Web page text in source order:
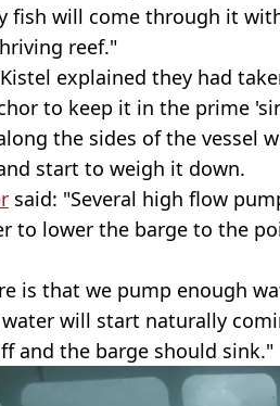
fish will come through it
reef."
explained they had
to keep it in the prime
the sides of the vessel
start to weigh it down.
said: "Several high flow
to lower the barge to the
is that we pump enough
will start naturally
and the barge should sink."